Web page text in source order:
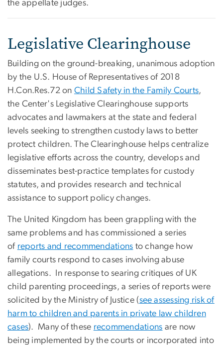
the appellate judges.
Legislative Clearinghouse
Building on the ground-breaking, unanimous adoption
by the U.S. House of Representatives of 2018
H.Con.Res.72 on Child Safety in the Family Courts,
the Center's Legislative Clearinghouse supports
advocates and lawmakers at the state and federal
levels seeking to strengthen custody laws to better
protect children. The Clearinghouse helps centralize
legislative efforts across the country, develops and
disseminates best-practice templates for custody
statutes, and provides research and technical
assistance to support policy changes.
​The United Kingdom has been grappling with the
same problems and has commissioned a series
of reports and recommendations to change how
family courts respond to cases involving abuse
allegations. In response to searing critiques of UK
child parenting proceedings, a series of reports were
solicited by the Ministry of Justice (see assessing risk of
harm to children and parents in private law children
cases). Many of these recommendations are now
being implemented by the courts or incorporated into